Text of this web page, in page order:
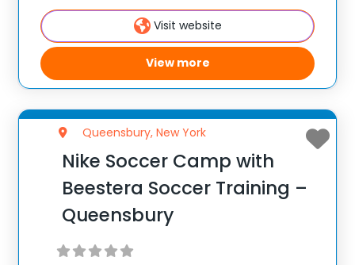
experienced Beestera coaching staff for
Visit website
View more
Queensbury, New York
Nike Soccer Camp with
Beestera Soccer Training –
Queensbury